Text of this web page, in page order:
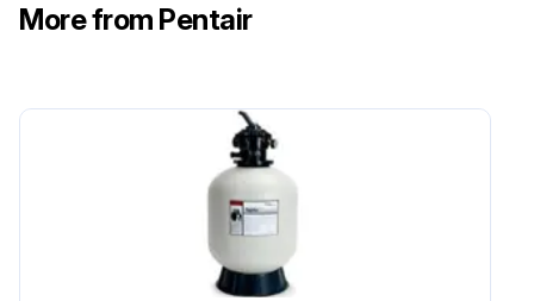
More from Pentair